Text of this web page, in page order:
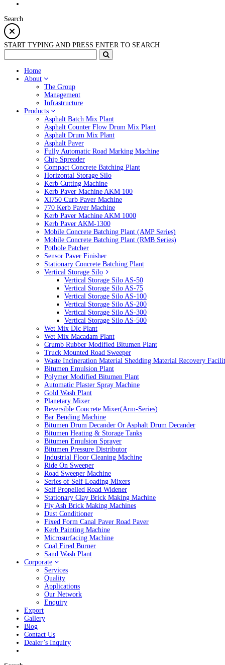
Search
START TYPING AND PRESS ENTER TO SEARCH
Home
About
The Group
Management
Infrastructure
Products
Asphalt Batch Mix Plant
Asphalt Counter Flow Drum Mix Plant
Asphalt Drum Mix Plant
Asphalt Paver
Fully Automatic Road Marking Machine
Chip Spreader
Compact Concrete Batching Plant
Horizontal Storage Silo
Kerb Cutting Machine
Kerb Paver Machine AKM 100
Xl750 Curb Paver Machine
770 Kerb Paver Machine
Kerb Paver Machine AKM 1000
Kerb Paver AKM-1300
Mobile Concrete Batching Plant (AMP Series)
Mobile Concrete Batching Plant (RMB Series)
Pothole Patcher
Sensor Paver Finisher
Stationary Concrete Batching Plant
Vertical Storage Silo
Vertical Storage Silo AS-50
Vertical Storage Silo AS-75
Vertical Storage Silo AS-100
Vertical Storage Silo AS-200
Vertical Storage Silo AS-300
Vertical Storage Silo AS-500
Wet Mix Dlc Plant
Wet Mix Macadam Plant
Crumb Rubber Modified Bitumen Plant
Truck Mounted Road Sweeper
Waste Incineration Material Shedding Material Recovery
Bitumen Emulsion Plant
Polymer Modified Bitumen Plant
Automatic Plaster Spray Machine
Gold Wash Plant
Planetary Mixer
Reversible Concrete Mixer(Arm-Series)
Bar Bending Machine
Bitumen Drum Decander Or Asphalt Drum Decander
Bitumen Heating & Storage Tanks
Bitumen Emulsion Sprayer
Bitumen Pressure Distributor
Industrial Floor Cleaning Machine
Ride On Sweeper
Road Sweeper Machine
Series of Self Loading Mixers
Self Propelled Road Widener
Stationary Clay Brick Making Machine
Fly Ash Brick Making Machines
Dust Conditioner
Fixed Form Canal Paver Road Paver
Kerb Painting Machine
Microsurfacing Machine
Coal Fired Burner
Sand Wash Plant
Corporate
Services
Quality
Applications
Our Network
Enquiry
Export
Gallery
Blog
Contact Us
Dealer’s Inquiry